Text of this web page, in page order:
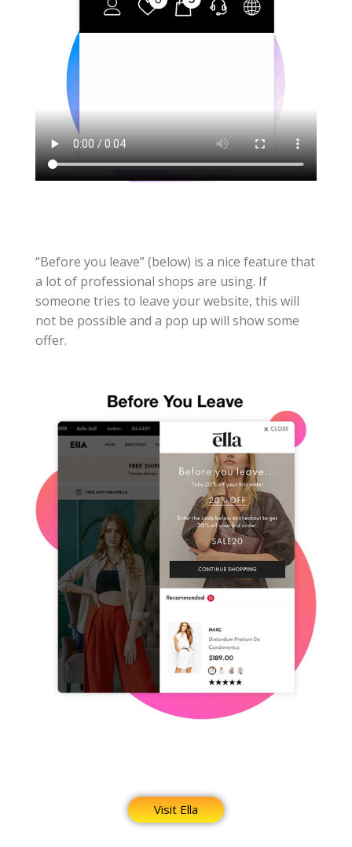
“Before you leave” (below) is a nice feature that
a lot of professional shops are using. If
someone tries to leave your website, this will
not be possible and a pop up will show some
offer.
Visit Ella